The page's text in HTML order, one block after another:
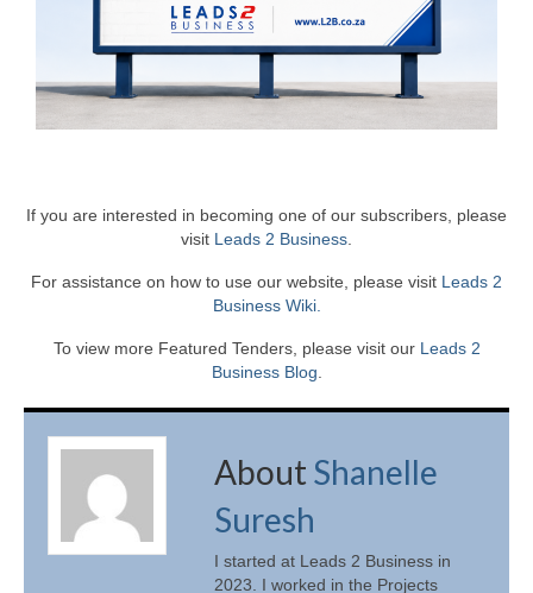
If you are interested in becoming one of our subscribers, please
visit Leads 2 Business.
For assistance on how to use our website, please visit Leads 2
Business Wiki.
To view more Featured Tenders, please visit our Leads 2
Business Blog.
AboutShanelle
Suresh
I started at Leads 2 Business in
2023. I worked in the Projects